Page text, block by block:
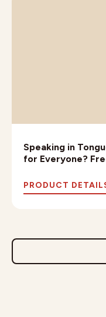
Speaking in
for Everyone?
PRODUCT